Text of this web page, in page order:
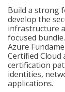
Build a strong
develop the
infrastructure
focused
Azure
Certified Cloud
certification
identities,
applications.